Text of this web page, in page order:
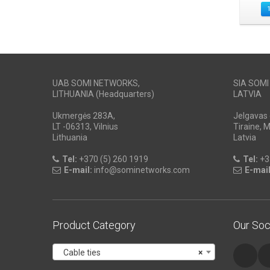
UAB SOMI NETWORKS,
LITHUANIA (Headquarters)
Ukmergės 283A,
LT -06313, Vilnius
Lithuania
Tel: +370 (5) 260 1919
E-mail: info@sominetworks.com
SIA SOMI
LATVIA
Jelgavas
Tiraine,
Latvia
Tel:
E-
Product Category
×
Cable ties
Our